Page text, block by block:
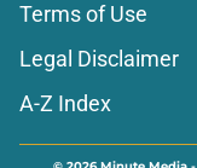
Terms of Use
Legal Disclaimer
A-Z Index